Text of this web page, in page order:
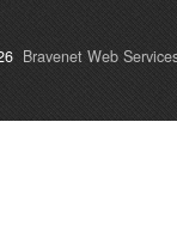
Bravenet Web